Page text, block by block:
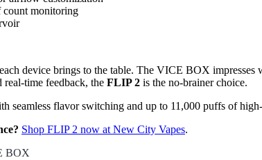
monitoring
device brings to the table. The VICE BOX
time feedback, the FLIP 2 is the no-brainer choice.
seamless flavor switching and up to 11,000 puffs of
Shop FLIP 2 now at New City Vapes.
BOX